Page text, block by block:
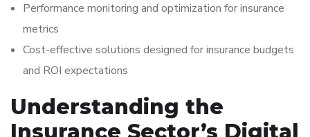
Performance monitoring and optimization for insurance
metrics
Cost-effective solutions designed for insurance budgets
and ROI expectations
Understanding the
Insurance Sector’s Digital